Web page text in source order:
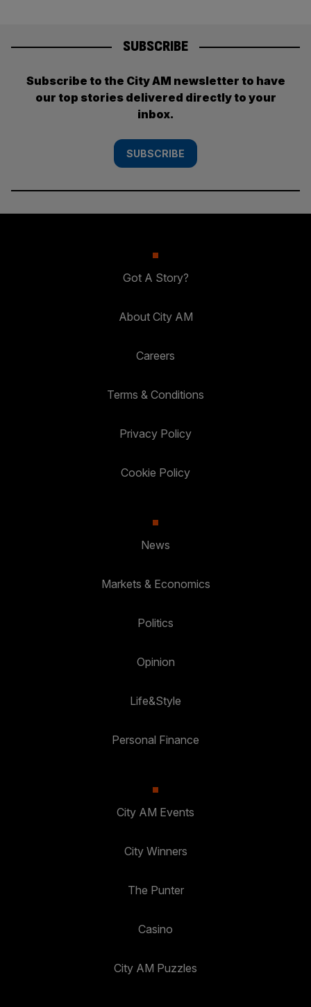
SUBSCRIBE
Subscribe to the City AM newsletter to have
our top stories delivered directly to your
inbox.
SUBSCRIBE
Got A Story?
About City AM
Careers
Terms & Conditions
Privacy Policy
Cookie Policy
News
Markets & Economics
Politics
Opinion
Life&Style
Personal Finance
City AM Events
City Winners
The Punter
Casino
City AM Puzzles